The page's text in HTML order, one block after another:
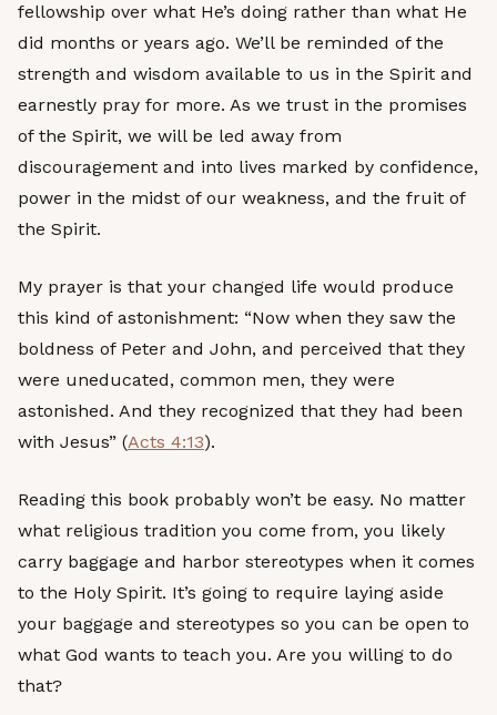
fellowship over what He’s doing rather than what He
did months or years ago. We’ll be reminded of the
strength and wisdom available to us in the Spirit and
earnestly pray for more. As we trust in the promises
of the Spirit, we will be led away from
discouragement and into lives marked by confidence,
power in the midst of our weakness, and the fruit of
the Spirit.
My prayer is that your changed life would produce
this kind of astonishment: “Now when they saw the
boldness of Peter and John, and perceived that they
were uneducated, common men, they were
astonished. And they recognized that they had been
with Jesus” (Acts 4:13).
Reading this book probably won’t be easy. No matter
what religious tradition you come from, you likely
carry baggage and harbor stereotypes when it comes
to the Holy Spirit. It’s going to require laying aside
your baggage and stereotypes so you can be open to
what God wants to teach you. Are you willing to do
that?